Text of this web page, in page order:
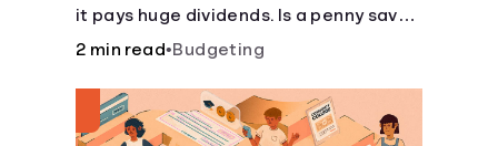
it pays huge dividends. Is a penny saved
really a penny earned? Or is there more
2 min read•Budgeting